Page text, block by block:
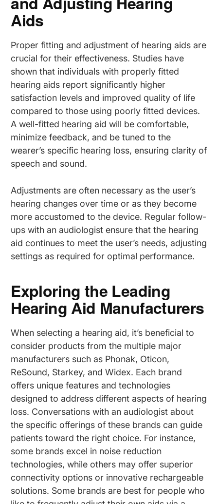
Aids
Proper fitting and adjustment of hearing aids are
crucial for their effectiveness. Studies have
shown that individuals with properly fitted
hearing aids report significantly higher
satisfaction levels and improved quality of life
compared to those using poorly fitted devices.
A well-fitted hearing aid will be comfortable,
minimize feedback, and be tuned to the
wearer’s specific hearing loss, ensuring clarity of
speech and sound.
Adjustments are often necessary as the user’s
hearing changes over time or as they become
more accustomed to the device. Regular follow-
ups with an audiologist ensure that the hearing
aid continues to meet the user’s needs, adjusting
settings as required for optimal performance.
Exploring the Leading
Hearing Aid Manufacturers
When selecting a hearing aid, it’s beneficial to
consider products from the multiple major
manufacturers such as Phonak, Oticon,
ReSound, Starkey, and Widex. Each brand
offers unique features and technologies
designed to address different aspects of hearing
loss. Conversations with an audiologist about
the specific offerings of these brands can guide
patients toward the right choice. For instance,
some brands excel in noise reduction
technologies, while others may offer superior
connectivity options or innovative rechargeable
solutions. Some brands are best for people who